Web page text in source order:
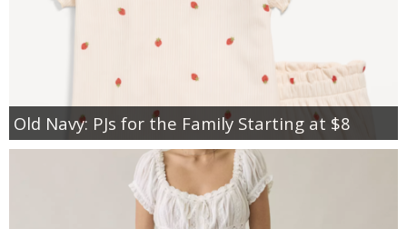
Old Navy: PJs for the Family Starting at $8